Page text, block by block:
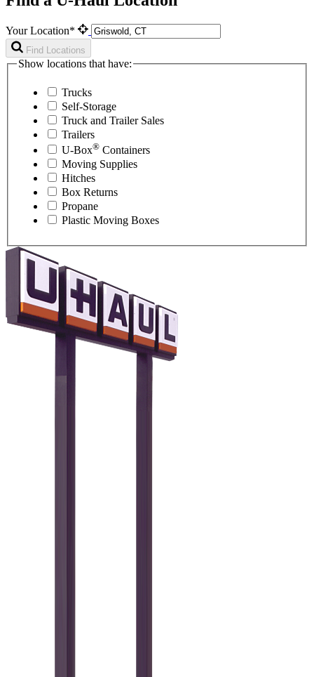
Your Location*
Find Locations
Show locations that have:
Trucks
Self-Storage
Truck and Trailer Sales
Trailers
U-Box® Containers
Moving Supplies
Hitches
Box Returns
Propane
Plastic Moving Boxes